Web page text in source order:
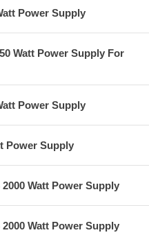
Power Supply
Watt Power Supply For
Power Supply
Power Supply
2000 Watt Power Supply
2000 Watt Power Supply